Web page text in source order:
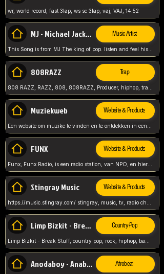
wr, world record, fast 3lap, ws sc 3lap, vaj, VAJ, 14.52
MJ - Michael Jackson - Man in the mirror Music Artist
This Song is from MJ The king of pop. listen and feel his music.
808RAZZ Trap
Muziekweb Website & Products
FUNX Website & Products
Funx, Funx Radio, is een radio station, van NPO, en hier draait het om, goede muziek, van hiphop, afrobeats, reggaeton en meer, Voor jong publiek, nl
Stingray Music Website & Products
Limp Bizkit - Break Stuff Country-Pop
Anodaboy - Anabella Afrobeat